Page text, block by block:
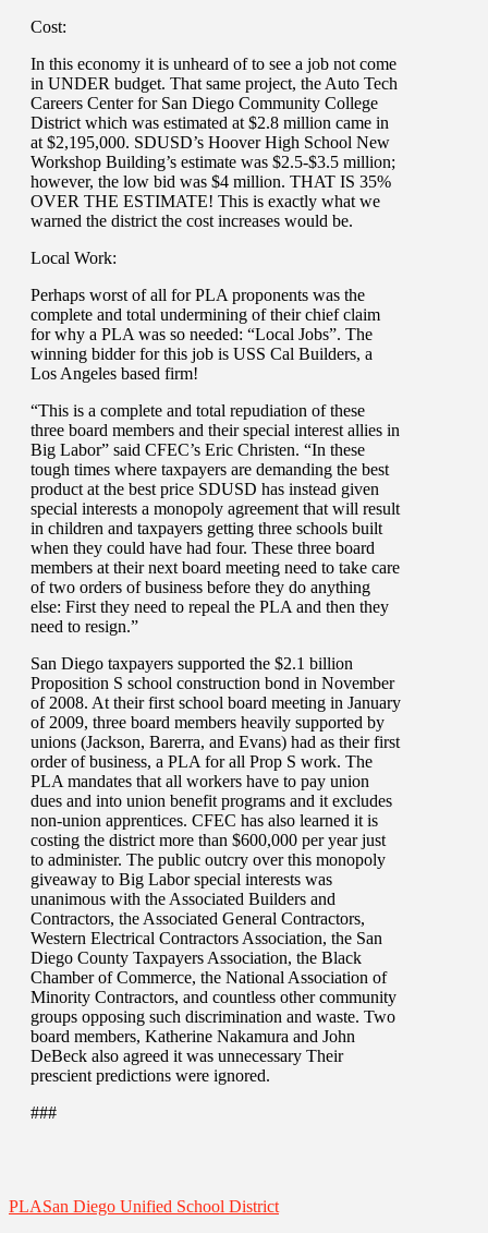
Cost:
In this economy it is unheard of to see a job not come
in UNDER budget. That same project, the Auto Tech
Careers Center for San Diego Community College
District which was estimated at $2.8 million came in
at $2,195,000. SDUSD’s Hoover High School New
Workshop Building’s estimate was $2.5-$3.5 million;
however, the low bid was $4 million. THAT IS 35%
OVER THE ESTIMATE! This is exactly what we
warned the district the cost increases would be.
Local Work:
Perhaps worst of all for PLA proponents was the
complete and total undermining of their chief claim
for why a PLA was so needed: “Local Jobs”. The
winning bidder for this job is USS Cal Builders, a
Los Angeles based firm!
“This is a complete and total repudiation of these
three board members and their special interest allies in
Big Labor” said CFEC’s Eric Christen. “In these
tough times where taxpayers are demanding the best
product at the best price SDUSD has instead given
special interests a monopoly agreement that will result
in children and taxpayers getting three schools built
when they could have had four. These three board
members at their next board meeting need to take care
of two orders of business before they do anything
else: First they need to repeal the PLA and then they
need to resign.”
San Diego taxpayers supported the $2.1 billion
Proposition S school construction bond in November
of 2008. At their first school board meeting in January
of 2009, three board members heavily supported by
unions (Jackson, Barerra, and Evans) had as their first
order of business, a PLA for all Prop S work. The
PLA mandates that all workers have to pay union
dues and into union benefit programs and it excludes
non-union apprentices. CFEC has also learned it is
costing the district more than $600,000 per year just
to administer. The public outcry over this monopoly
giveaway to Big Labor special interests was
unanimous with the Associated Builders and
Contractors, the Associated General Contractors,
Western Electrical Contractors Association, the San
Diego County Taxpayers Association, the Black
Chamber of Commerce, the National Association of
Minority Contractors, and countless other community
groups opposing such discrimination and waste. Two
board members, Katherine Nakamura and John
DeBeck also agreed it was unnecessary Their
prescient predictions were ignored.
###
PLASan Diego Unified School District